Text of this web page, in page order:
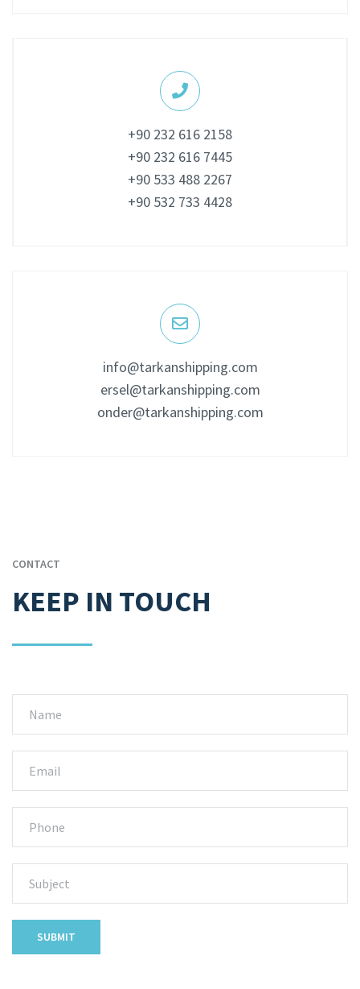
+90 232 616 2158
+90 232 616 7445
+90 533 488 2267
+90 532 733 4428
info@tarkanshipping.com
ersel@tarkanshipping.com
onder@tarkanshipping.com
CONTACT
KEEP IN TOUCH
SUBMIT